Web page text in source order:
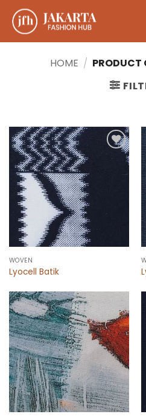
Skip
content
HOME / PRODUCT
WOVEN
Lyocell Batik
Add to
wishlist